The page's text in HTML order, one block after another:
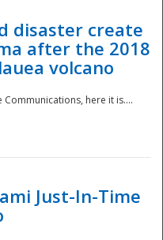
disaster create
after the 2018
volcano
here it is....
Just-In-Time